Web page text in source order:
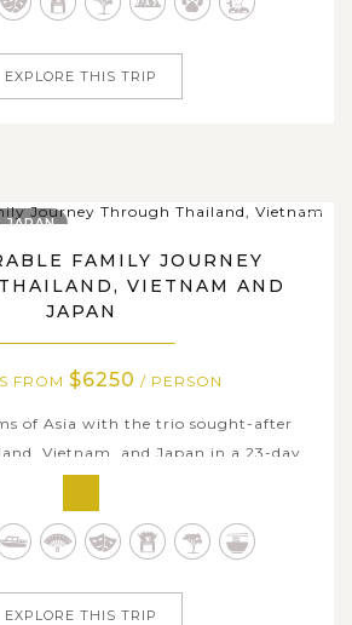
EXPLORE THIS TRIP
FAMILY JOURNEY
VIETNAM AND
JAPAN
FROM $6250 / PERSON
of Asia with the trio sought-after
Vietnam, and Japan in a 23-day
through dazzling Bangkok with
and palaces, bustling streets &
Chiang Mai with Lanna cultural
JAPAN
EXPLORE THIS TRIP